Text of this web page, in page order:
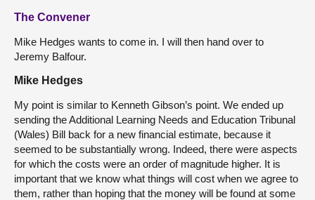
The Convener
Mike Hedges wants to come in. I will then hand over to
Jeremy Balfour.
Mike Hedges
My point is similar to Kenneth Gibson’s point. We ended up
sending the Additional Learning Needs and Education Tribunal
(Wales) Bill back for a new financial estimate, because it
seemed to be substantially wrong. Indeed, there were aspects
for which the costs were an order of magnitude higher. It is
important that we know what things will cost when we agree to
them, rather than hoping that the money will be found at some